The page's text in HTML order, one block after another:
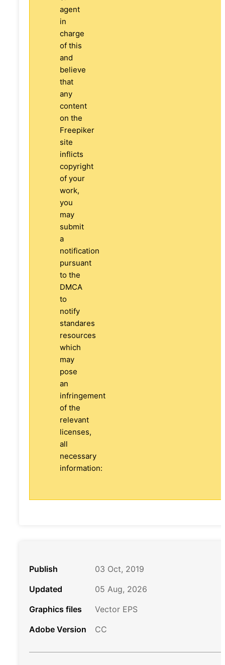
agent
in
charge
of this
and
believe
that
any
content
on the
Freepiker
site
inflicts
copyright
of your
work,
you
may
submit
a
notification
pursuant
to the
DMCA
to
notify
standares
resources
which
may
pose
an
infringement
of the
relevant
licenses,
all
necessary
information:
Publish
03 Oct, 2019
Updated
05 Aug, 2026
Graphics files
Vector EPS
Adobe Version
CC